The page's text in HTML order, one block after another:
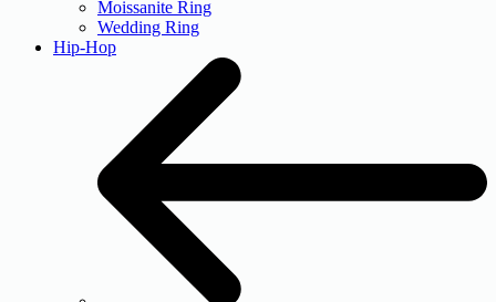
Moissanite Ring
Wedding Ring
Hip-Hop